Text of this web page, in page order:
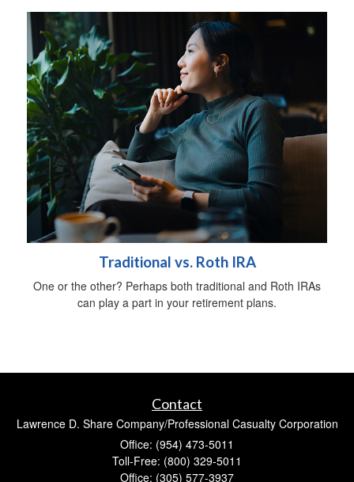
Traditional vs. Roth IRA
One or the other? Perhaps both traditional and Roth IRAs
can play a part in your retirement plans.
Contact
Lawrence D. Share Company/Professional Casualty Corporation
Office: (954) 473-5011
Toll-Free: (800) 329-5011
Office: (305) 577-3937